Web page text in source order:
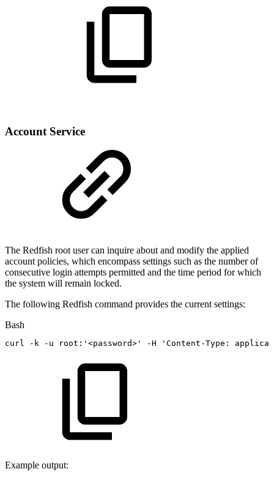
Account Service
The Redfish root user can inquire about and modify the applied
account policies, which encompass settings such as the number of
consecutive login attempts permitted and the time period for which
the system will remain locked.
The following Redfish command provides the current settings:
Bash
curl -k -u root: '<password>' -H 'Content-Type:
Example output: